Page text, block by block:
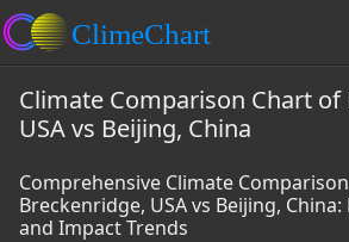
Climate Comparison Chart of
USA vs Beijing, China
Comprehensive Climate
Breckenridge, USA vs Beijing,
and Impact Trends